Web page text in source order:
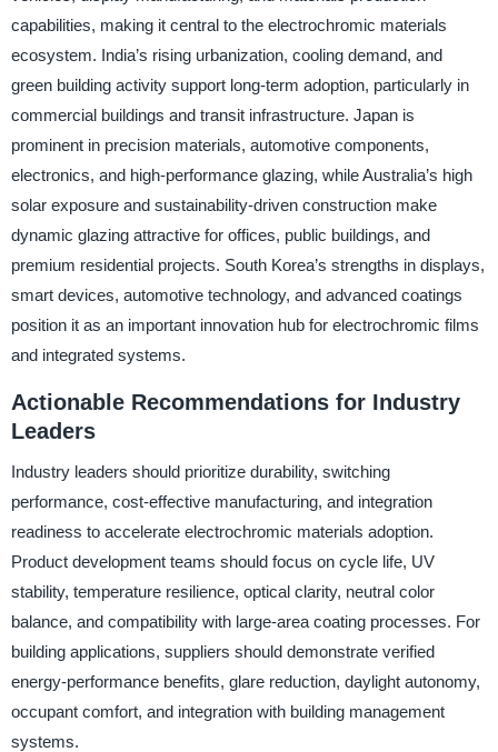
capabilities, making it central to the electrochromic materials
ecosystem. India’s rising urbanization, cooling demand, and
green building activity support long-term adoption, particularly in
commercial buildings and transit infrastructure. Japan is
prominent in precision materials, automotive components,
electronics, and high-performance glazing, while Australia’s high
solar exposure and sustainability-driven construction make
dynamic glazing attractive for offices, public buildings, and
premium residential projects. South Korea’s strengths in displays,
smart devices, automotive technology, and advanced coatings
position it as an important innovation hub for electrochromic films
and integrated systems.
Actionable Recommendations for Industry
Leaders
Industry leaders should prioritize durability, switching
performance, cost-effective manufacturing, and integration
readiness to accelerate electrochromic materials adoption.
Product development teams should focus on cycle life, UV
stability, temperature resilience, optical clarity, neutral color
balance, and compatibility with large-area coating processes. For
building applications, suppliers should demonstrate verified
energy-performance benefits, glare reduction, daylight autonomy,
occupant comfort, and integration with building management
systems.